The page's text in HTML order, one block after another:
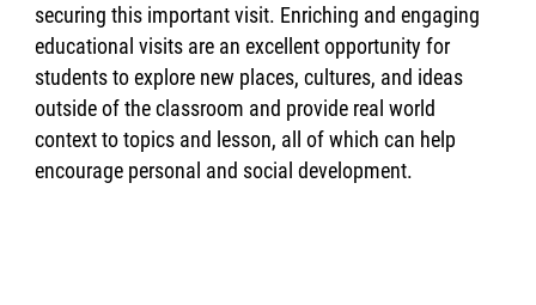
securing this important visit. Enriching and engaging
educational visits are an excellent opportunity for
students to explore new places, cultures, and ideas
outside of the classroom and provide real world
context to topics and lesson, all of which can help
encourage personal and social development.